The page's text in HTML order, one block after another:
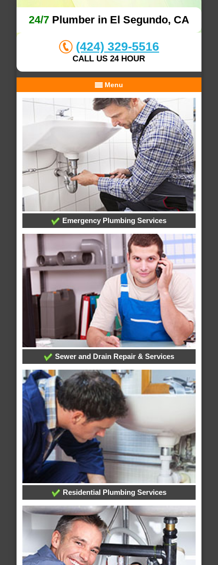
24/7Plumber in El Segundo, CA
(424) 329-5516
CALL US 24 HOUR
Menu
Emergency Plumbing Services
Sewer and Drain Repair & Services
Residential Plumbing Services